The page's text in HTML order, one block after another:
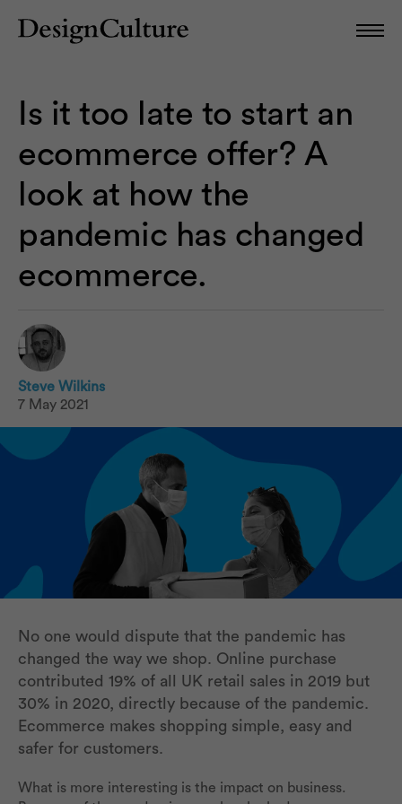
Is it too late to start an
ecommerce offer? A
look at how the
pandemic has changed
ecommerce.
Steve Wilkins
7 May 2021
No one would dispute that the pandemic has
changed the way we shop. Online purchase
contributed 19% of all UK retail sales in 2019 but
30% in 2020, directly because of the pandemic.
Ecommerce makes shopping simple, easy and
safer for customers.
What is more interesting is the impact on business.